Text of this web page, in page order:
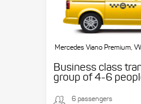
Mercedes Viano Premium,
Business class
group of 4-6
6 passengers